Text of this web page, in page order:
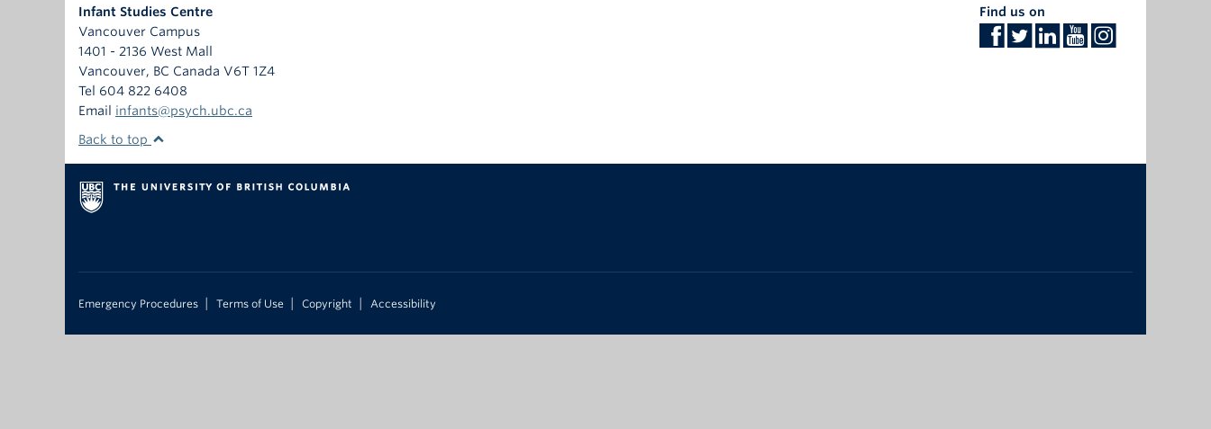
Infant Studies Centre
Vancouver Campus
1401 - 2136 West Mall
Vancouver, BC Canada V6T 1Z4
Tel 604 822 6408
Email infants@psych.ubc.ca
Find us on
Back to top
Emergency Procedures Terms of Use Copyright Accessibility